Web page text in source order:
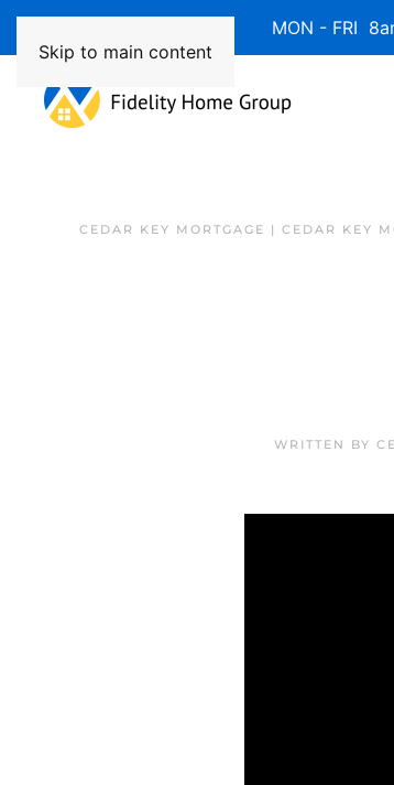
Skip to main content
Available 7 Days/Week MON - FRI
CEDAR KEY MORTGAGE | CEDAR KEY
WRITTEN BY